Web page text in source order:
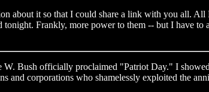
about it so that I could share a link with you all.
tonight. Frankly, more power to them -- but I have
W. Bush officially proclaimed "Patriot Day." I
and corporations who shamelessly exploited the